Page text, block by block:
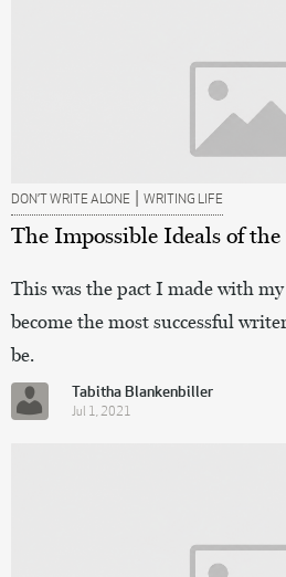
DON’T WRITE ALONE | WRITING LIFE
The Impossible Ideals of the
This was the pact I made with
become the most successful
be.
Tabitha Blankenbiller
Jul 1, 2021